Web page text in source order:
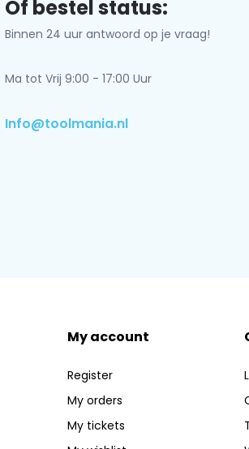
Of bestel status:
Binnen 24 uur antwoord op je vraag!
Ma tot Vrij 9:00 - 17:00 Uur
Info@toolmania.nl
My account
Register
My orders
My tickets